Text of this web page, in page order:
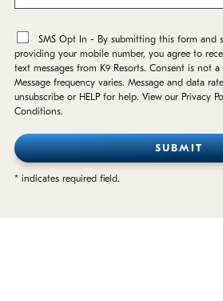
SMS Opt In - By submitting this form and
providing your mobile number, you agree to
text messages from K9 Resorts. Consent is not
Message frequency varies. Message and data
unsubscribe or HELP for help. View our Privacy
Conditions.
* indicates required field.